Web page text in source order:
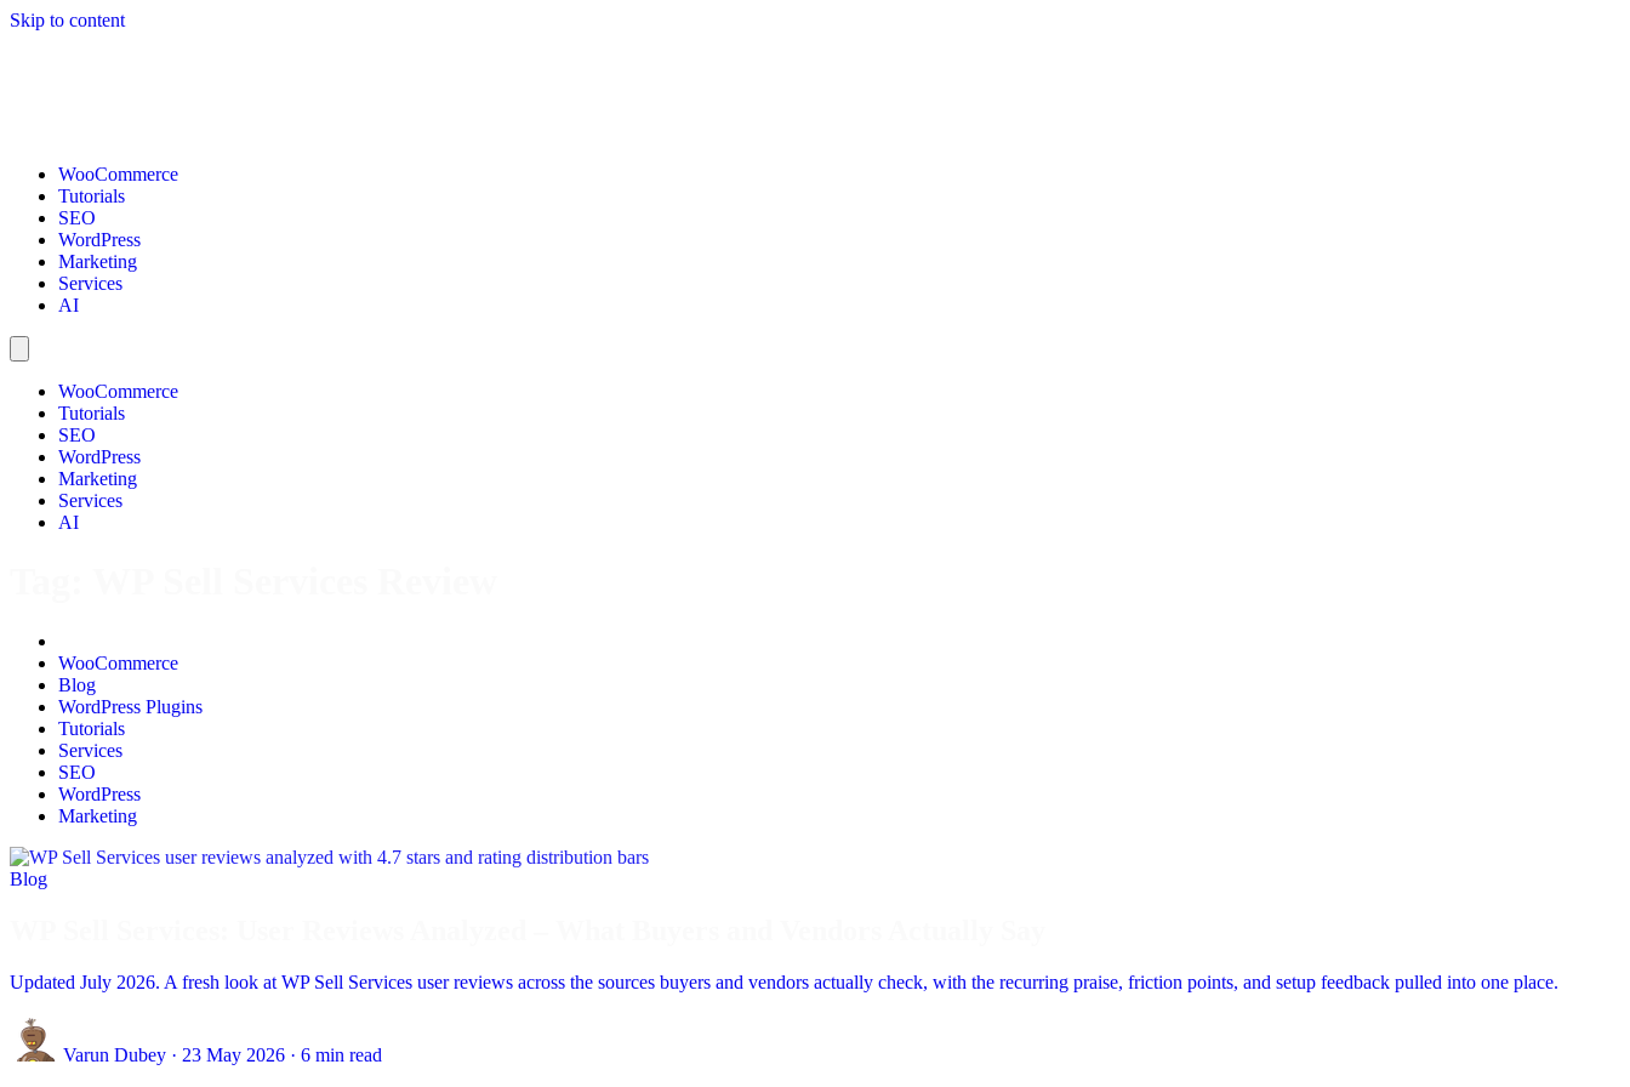
Skip to content
WooCommerce
Tutorials
SEO
WordPress
Marketing
Services
AI
WooCommerce
Tutorials
SEO
WordPress
Marketing
Services
AI
WooCommerce
Blog
WordPress Plugins
Tutorials
Services
SEO
WordPress
Marketing
Blog
Updated July 2026. A fresh look at WP Sell Services user reviews across the sources buyers and vendors actually check, with the recurring praise, friction points, and setup feedback pulled into one place.
Varun Dubey · 23 May 2026 · 6 min read